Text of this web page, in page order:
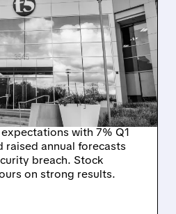
BACK
2026
with 7% Q1
raised annual forecasts
breach. Stock
on strong results.